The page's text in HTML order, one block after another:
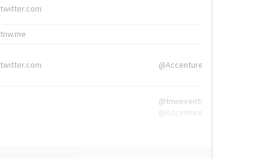
twitter.com
tnw.me
twitter.com @Accenture
@tnwevents,
@Accenture